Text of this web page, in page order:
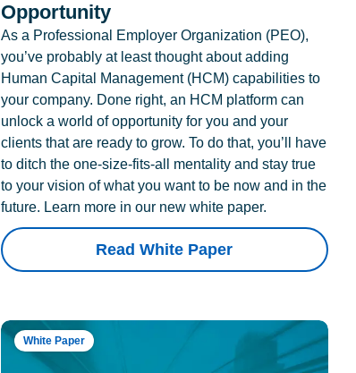
Opportunity
As a Professional Employer Organization (PEO),
you’ve probably at least thought about adding
Human Capital Management (HCM) capabilities to
your company. Done right, an HCM platform can
unlock a world of opportunity for you and your
clients that are ready to grow. To do that, you’ll have
to ditch the one-size-fits-all mentality and stay true
to your vision of what you want to be now and in the
future. Learn more in our new white paper.
Read White Paper
White Paper